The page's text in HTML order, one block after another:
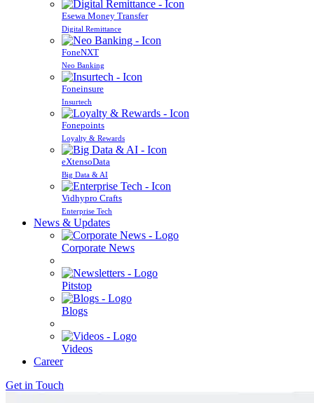
Esewa Money Transfer
Digital Remittance
FoneNXT
Neo Banking
Foneinsure
Insurtech
Fonepoints
Loyalty & Rewards
eXtensoData
Big Data & AI
Vidhypro Crafts
Enterprise Tech
News & Updates
Corporate News
Pitstop
Blogs
Videos
Career
Get in Touch